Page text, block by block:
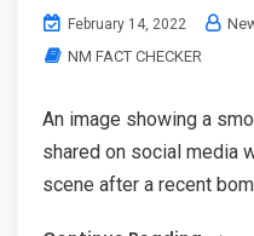
February 14, 2022
NM FACT CHECKER
An image showing a
shared on social media
scene after a recent